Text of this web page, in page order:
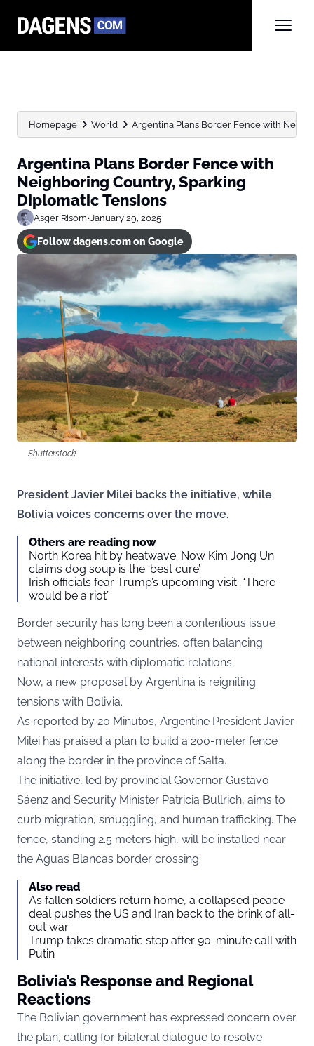
Homepage World Argentina Plans Border Fence with
Argentina Plans Border Fence with
Neighboring Country, Sparking
Diplomatic Tensions
Asger Risom•January 29, 2025
Follow dagens.com on Google
Shutterstock
President Javier Milei backs the initiative, while
Bolivia voices concerns over the move.
Others are reading now
North Korea hit by heatwave: Now Kim Jong Un
claims dog soup is the ‘best cure’
Irish officials fear Trump’s upcoming visit: “There
would be a riot”
Border security has long been a contentious issue
between neighboring countries, often balancing
national interests with diplomatic relations.
Now, a new proposal by Argentina is reigniting
tensions with Bolivia.
As reported by 20 Minutos, Argentine President Javier
Milei has praised a plan to build a 200-meter fence
along the border in the province of Salta.
The initiative, led by provincial Governor Gustavo
Sáenz and Security Minister Patricia Bullrich, aims to
curb migration, smuggling, and human trafficking. The
fence, standing 2.5 meters high, will be installed near
the Aguas Blancas border crossing.
Also read
As fallen soldiers return home, a collapsed peace
deal pushes the US and Iran back to the brink of all-
out war
Trump takes dramatic step after 90-minute call with
Putin
Bolivia’s Response and Regional
Reactions
The Bolivian government has expressed concern over
the plan, calling for bilateral dialogue to resolve